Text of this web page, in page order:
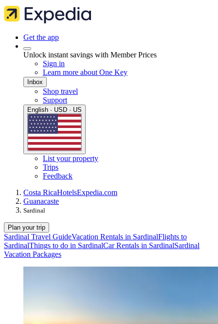
Get the app
Unlock instant savings with Member Prices
Sign in
Learn more about One Key
Inbox
Shop travel
Support
English · USD · US
List your property
Trips
Feedback
Costa RicaHotelsExpedia.com
Guanacaste
Sardinal
Plan your trip
Sardinal Travel GuideVacation Rentals in SardinalFlights to
SardinalThings to do in SardinalCar Rentals in SardinalSardinal
Vacation Packages